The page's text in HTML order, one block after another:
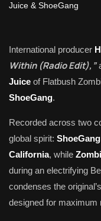
International producer
Within (Radio Edit),”
Juice of Flatbush
ShoeGang.
Recorded across two
global spirit: ShoeGang
California, while
during an electrifying
condenses the
designed for maximum